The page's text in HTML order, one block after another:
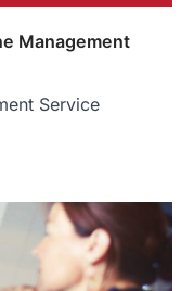
Management
Service